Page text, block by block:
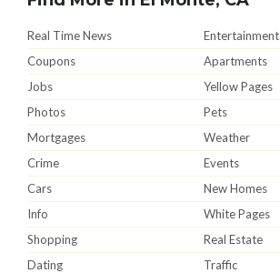
Real Time News
Entertainment
Coupons
Apartments
Jobs
Yellow Pages
Photos
Pets
Mortgages
Weather
Crime
Events
Cars
New Homes
Info
White Pages
Shopping
Real Estate
Dating
Traffic